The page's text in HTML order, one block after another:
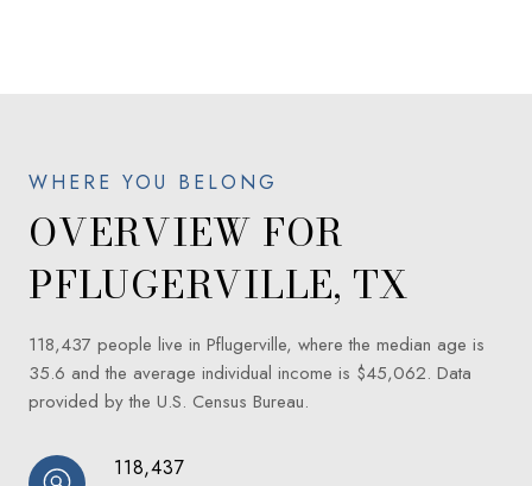
OVERVIEW FOR
PFLUGERVILLE, TX
118,437 people live in Pflugerville, where the median age is
35.6 and the average individual income is $45,062. Data
provided by the U.S. Census Bureau.
118,437